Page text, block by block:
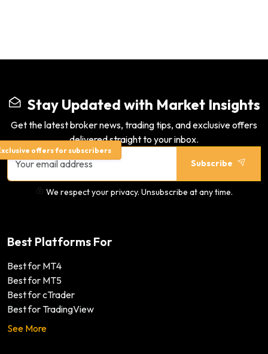
Stay Updated with Market Insights
Get the latest broker news, trading tips, and exclusive offers
delivered straight to your inbox.
Subscribe
offers for subscribers
We respect your privacy. Unsubscribe at any time.
Best Platforms For
Best for MT4
Best for MT5
Best for cTrader
Best for TradingView
See More